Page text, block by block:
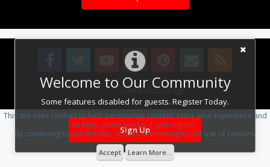
Welcome to Our Community
Some features disabled for guests. Register Today.
Sign Up
Design By OpenBuilds Design.
This site uses cookies to help personalise content, tailor your experience and
to keep you logged in if you register.
By continuing to use this site, you are consenting to our use of cookies.
Accept Learn More...